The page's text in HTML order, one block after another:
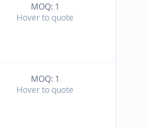
MOQ: 1
Hover to quote
MOQ: 1
Hover to quote